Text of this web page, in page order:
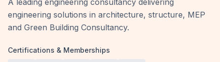
A leading engineering consultancy delivering
engineering solutions in architecture, structure, MEP
and Green Building Consultancy.
Certifications & Memberships